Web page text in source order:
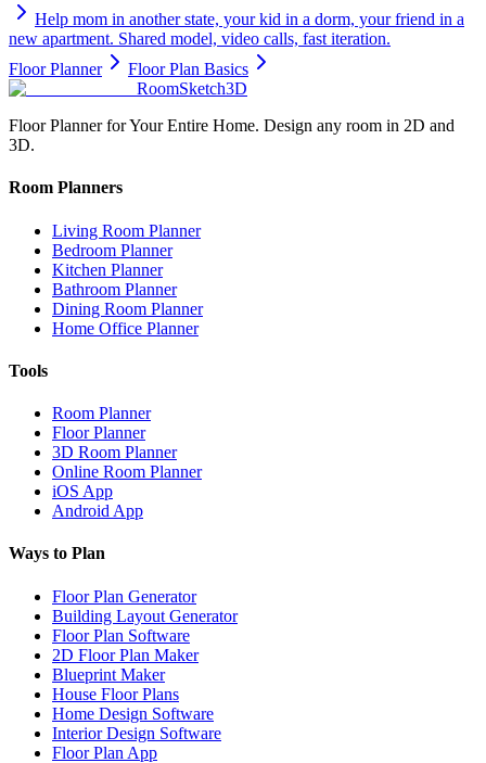
Help mom in another state, your kid in a dorm, your friend in a
new apartment. Shared model, video calls, fast iteration.
Floor Planner
Floor Plan Basics
RoomSketch3D
Floor Planner for Your Entire Home. Design any room in 2D and
3D.
Room Planners
Living Room Planner
Bedroom Planner
Kitchen Planner
Bathroom Planner
Dining Room Planner
Home Office Planner
Tools
Room Planner
Floor Planner
3D Room Planner
Online Room Planner
iOS App
Android App
Ways to Plan
Floor Plan Generator
Building Layout Generator
Floor Plan Software
2D Floor Plan Maker
Blueprint Maker
House Floor Plans
Home Design Software
Interior Design Software
Floor Plan App